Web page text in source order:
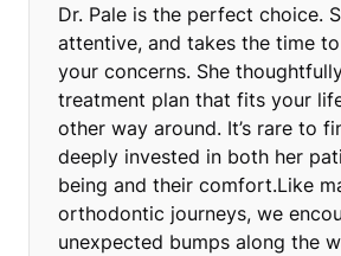
Dr. Pale is the perfect choice.
attentive, and takes the time
your concerns. She
treatment plan that fits your
other way around. It’s rare to
deeply invested in both her
being and their comfort.Like
orthodontic journeys, we
unexpected bumps along the